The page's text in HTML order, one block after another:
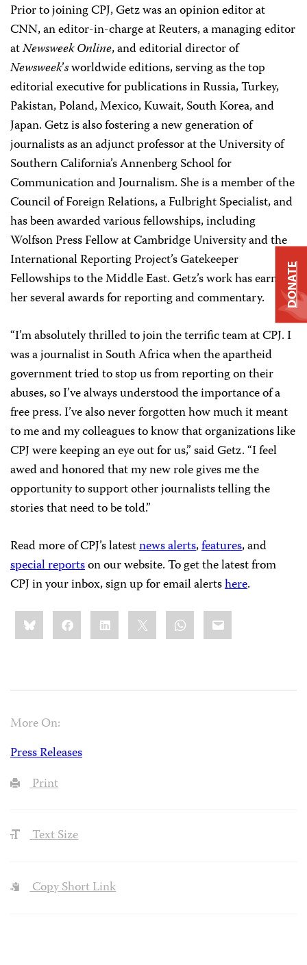
Prior to joining CPJ, Getz was an opinion editor at
CNN, an editor-in-charge at Reuters, a managing editor
atNewsweek Online, and editorial director of
Newsweek’sworldwide editions, serving as the top
editorial executive for publications in Russia, Turkey,
Pakistan, Poland, Mexico, Kuwait, South Korea, and
Japan. Getz is also fostering a new generation of
journalists as an adjunct professor at the University of
Southern California’s Annenberg School for
Communication and Journalism. She is a member of the
Council of Foreign Relations, a Fulbright Specialist, and
has been awarded various fellowships, including
Wolfson Press Fellow at Cambridge University and the
International Reporting Project’s Gatekeeper
Fellowships to the Middle East. Getz’s work has earned
her several awards for reporting and commentary.
“I’m absolutely thrilled to join the terrific team at CPJ. I
was a journalist in South Africa when the apartheid
government tried to stop us from reporting on their
abuses, so I’ve always understood the importance of a
free press. I’ve also never forgotten how much it meant
to me and my colleagues to know that organizations like
CPJ were keeping an eye out for us,” said Getz. “I feel
awed and honored that my new role gives me the
opportunity to support other journalists telling the
stories that need to be told.”
Read more of CPJ’s latestnews alerts,features, and
special reportson our website. To get the latest from
CPJ in your inbox, sign up for email alertshere.
Share
this:BlueskyFacebookLinkedIn WhatsApp
Email
More On:
Press Releases
Print
Text Size
Copy Short Link
DONATE